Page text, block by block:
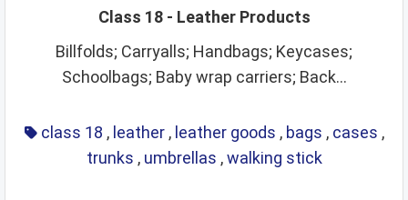
Class 18 - Leather Products
Billfolds; Carryalls; Handbags; Keycases;
Schoolbags; Baby wrap carriers; Back...
class 18 , leather , leather goods , bags , cases ,
trunks , umbrellas ,walking stick